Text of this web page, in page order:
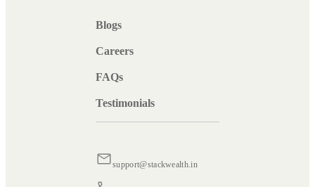
Blogs
Careers
FAQs
Testimonials
support@stackwealth.in